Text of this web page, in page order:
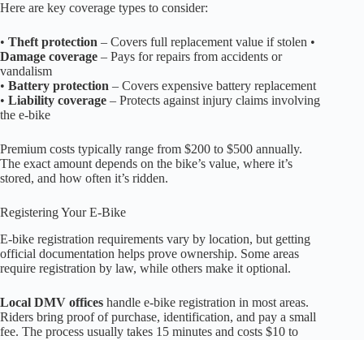
Here are key coverage types to consider:
• Theft protection – Covers full replacement value if stolen •
Damage coverage – Pays for repairs from accidents or
vandalism
• Battery protection – Covers expensive battery replacement
• Liability coverage – Protects against injury claims involving
the e-bike
Premium costs typically range from $200 to $500 annually.
The exact amount depends on the bike’s value, where it’s
stored, and how often it’s ridden.
Registering Your E-Bike
E-bike registration requirements vary by location, but getting
official documentation helps prove ownership. Some areas
require registration by law, while others make it optional.
Local DMV offices handle e-bike registration in most areas.
Riders bring proof of purchase, identification, and pay a small
fee. The process usually takes 15 minutes and costs $10 to